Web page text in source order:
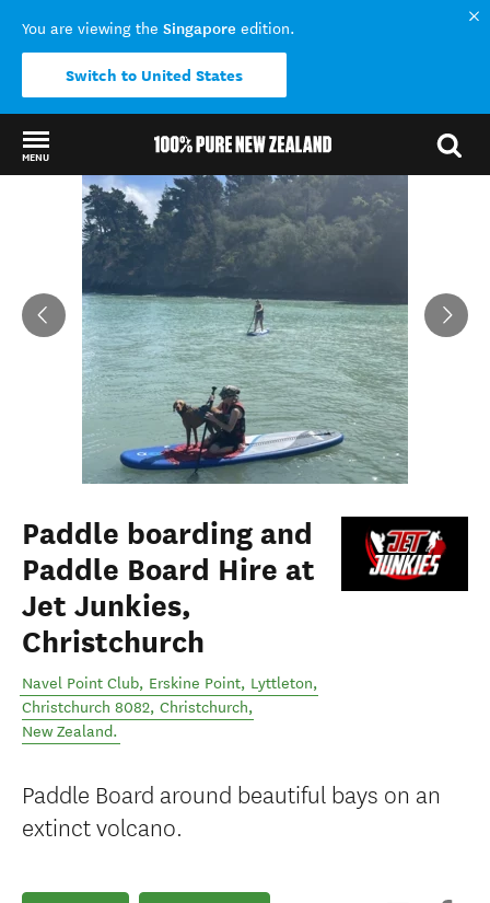
You are viewing the Singapore edition.
Switch to United States
MENU
Back to my results
Paddle boarding and
Paddle Board Hire at
Jet Junkies,
Christchurch
Navel Point Club, Erskine Point, Lyttleton,
Christchurch 8082, Christchurch,
New Zealand.
Paddle Board around beautiful bays on an
extinct volcano.